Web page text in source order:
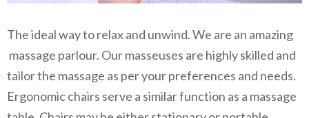
The ideal way to relax and unwind. We are an amazing
massage parlour. Our masseuses are highly skilled and
tailor the massage as per your preferences and needs.
Ergonomic chairs serve a similar function as a massage